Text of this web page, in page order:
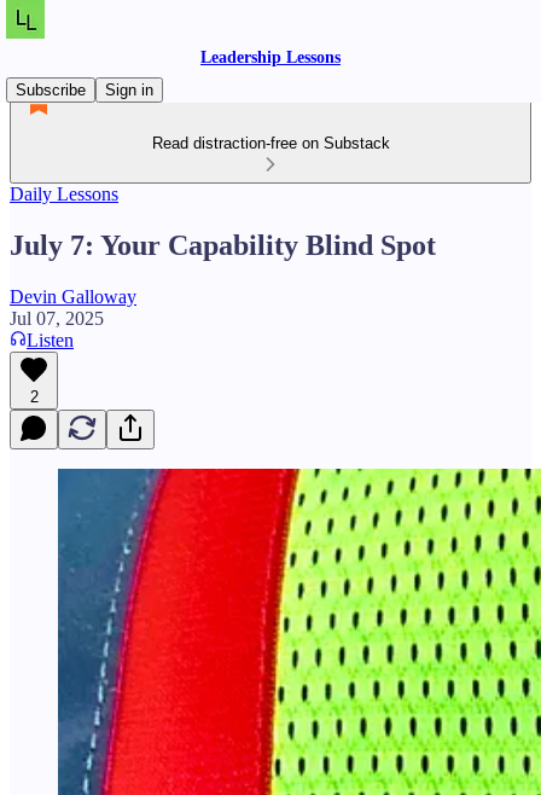
Leadership Lessons
Subscribe
Sign in
Read distraction-free on Substack
Daily Lessons
July 7: Your Capability Blind Spot
Devin Galloway
Jul 07, 2025
Listen
2